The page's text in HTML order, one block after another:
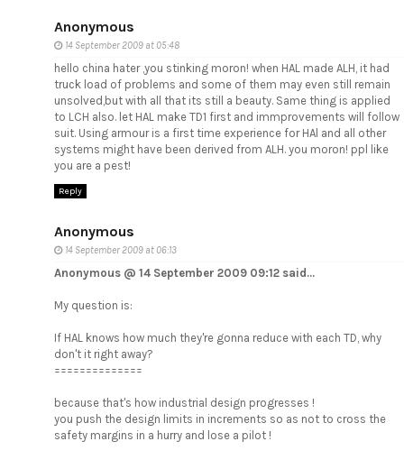
Anonymous
14 September 2009 at 05:48
hello china hater ,you stinking moron! when HAL made ALH, it had
truck load of problems and some of them may even still remain
unsolved,but with all that its still a beauty. Same thing is applied
to LCH also. let HAL make TD1 first and immprovements will follow
suit. Using armour is a first time experience for HAl and all other
systems might have been derived from ALH. you moron! ppl like
you are a pest!
Reply
Anonymous
14 September 2009 at 06:13
Anonymous @ 14 September 2009 09:12 said...
My question is:
If HAL knows how much they're gonna reduce with each TD, why
don't it right away?
==============
because that's how industrial design progresses !
you push the design limits in increments so as not to cross the
safety margins in a hurry and lose a pilot !